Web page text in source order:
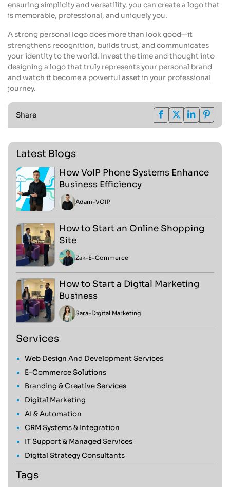
ensuring simplicity and versatility, you can create a logo that
is memorable, professional, and uniquely you.
A strong personal logo does more than look good—it
strengthens recognition, builds trust, and communicates
your identity to the world. Invest the time and thought into
designing a logo that truly represents your personal brand
and watch it become a powerful asset in your professional
journey.
Share
Latest Blogs
How VoIP Phone Systems Enhance
Business Efficiency
Adam-VOIP
How to Start an Online Shopping
Site
Zak-E-Commerce
How to Start a Digital Marketing
Business
Sara-Digital Marketing
Services
Web Design And Development Services
E-Commerce Solutions
Branding & Creative Services
Digital Marketing
AI & Automation
CRM Systems & Integration
IT Support & Managed Services
Digital Strategy Consultants
Tags